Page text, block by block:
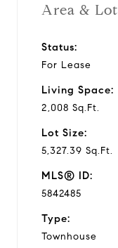
Area & Lot
Status:
For Lease
Living Space:
2,008 Sq.Ft.
Lot Size:
5,327.39 Sq.Ft.
MLS® ID:
5842485
Type:
Townhouse